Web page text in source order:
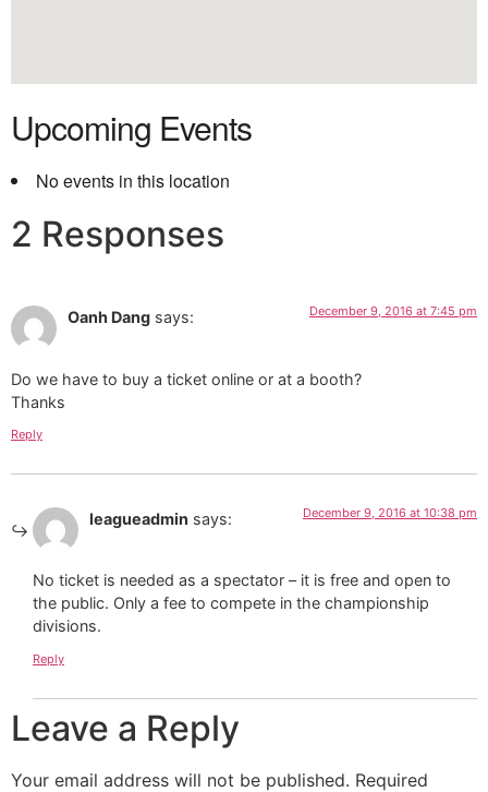
Upcoming Events
No events in this location
2 Responses
Oanh Dang says: December 9, 2016 at 7:45 pm
Do we have to buy a ticket online or at a booth?
Thanks
Reply
leagueadmin says: December 9, 2016 at 10:38 pm
No ticket is needed as a spectator – it is free and open to
the public. Only a fee to compete in the championship
divisions.
Reply
Leave a Reply
Your email address will not be published. Required